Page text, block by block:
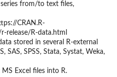
from/to text files,
CRAN.R-
release/R-data.html
stored in several R-external
SAS, SPSS, Stata, Systat, Weka,
Excel files into R.